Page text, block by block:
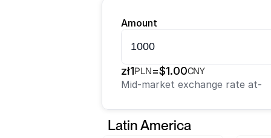
Amount
zł1PLN=$1.00CNY
Mid-market exchange rate at-
Latin America